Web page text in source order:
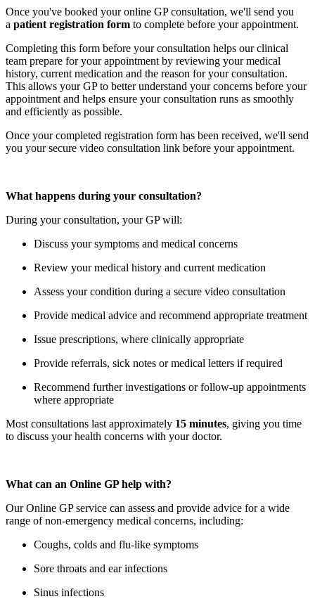
Once you've booked your online GP consultation, we'll send you
a patient registration form to complete before your appointment.
Completing this form before your consultation helps our clinical
team prepare for your appointment by reviewing your medical
history, current medication and the reason for your consultation.
This allows your GP to better understand your concerns before your
appointment and helps ensure your consultation runs as smoothly
and efficiently as possible.
Once your completed registration form has been received, we'll send
you your secure video consultation link before your appointment.
What happens during your consultation?
During your consultation, your GP will:
Discuss your symptoms and medical concerns
Review your medical history and current medication
Assess your condition during a secure video consultation
Provide medical advice and recommend appropriate treatment
Issue prescriptions, where clinically appropriate
Provide referrals, sick notes or medical letters if required
Recommend further investigations or follow-up appointments
where appropriate
Most consultations last approximately 15 minutes, giving you time
to discuss your health concerns with your doctor.
What can an Online GP help with?
Our Online GP service can assess and provide advice for a wide
range of non-emergency medical concerns, including:
Coughs, colds and flu-like symptoms
Sore throats and ear infections
Sinus infections